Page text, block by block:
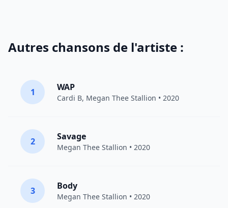
Autres chansons de l'artiste :
1 WAP
Cardi B, Megan Thee Stallion • 2020
2 Savage
Megan Thee Stallion • 2020
3 Body
Megan Thee Stallion • 2020